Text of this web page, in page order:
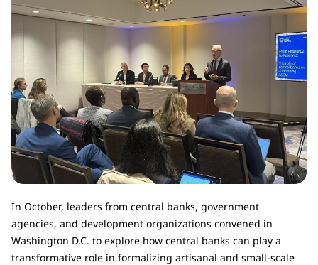
In October, leaders from central banks, government
agencies, and development organizations convened in
Washington D.C. to explore how central banks can play a
transformative role in formalizing artisanal and small-scale